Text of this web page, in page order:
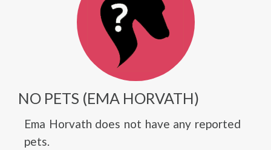
NO PETS (EMA HORVATH)
Ema Horvath does not have any reported
pets.